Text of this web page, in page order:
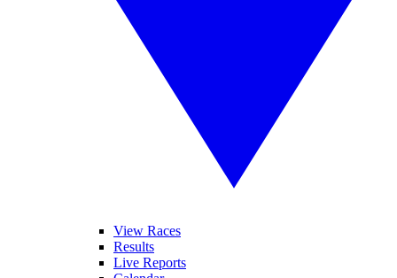
View Races
Results
Live Reports